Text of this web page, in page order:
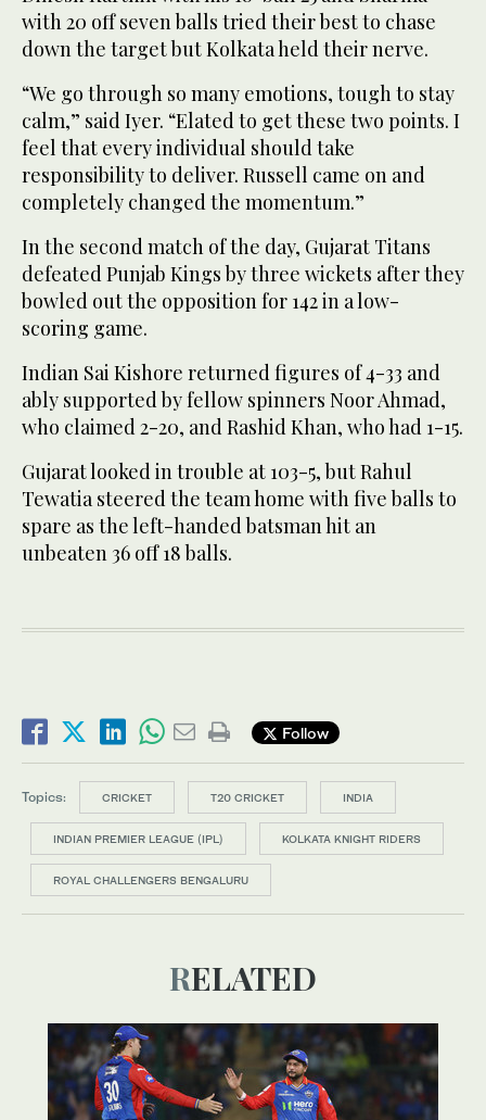
with 20 off seven balls tried their best to chase
down the target but Kolkata held their nerve.
“We go through so many emotions, tough to stay
calm,” said Iyer. “Elated to get these two points. I
feel that every individual should take
responsibility to deliver. Russell came on and
completely changed the momentum.”
In the second match of the day, Gujarat Titans
defeated Punjab Kings by three wickets after they
bowled out the opposition for 142 in a low-
scoring game.
Indian Sai Kishore returned figures of 4-33 and
ably supported by fellow spinners Noor Ahmad,
who claimed 2-20, and Rashid Khan, who had 1-15.
Gujarat looked in trouble at 103-5, but Rahul
Tewatia steered the team home with five balls to
spare as the left-handed batsman hit an
unbeaten 36 off 18 balls.
Follow
Topics: CRICKET T20 CRICKET INDIA
INDIAN PREMIER LEAGUE (IPL) KOLKATA KNIGHT RIDERS
ROYAL CHALLENGERS BENGALURU
RELATED